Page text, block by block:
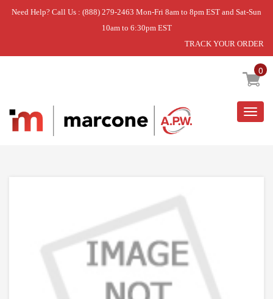
Need Help? Call Us : (888) 279-2463 Mon-Fri 8am to 8pm EST and Sat-Sun
10am to 6:30pm EST
TRACK YOUR ORDER
0
Home » GATE